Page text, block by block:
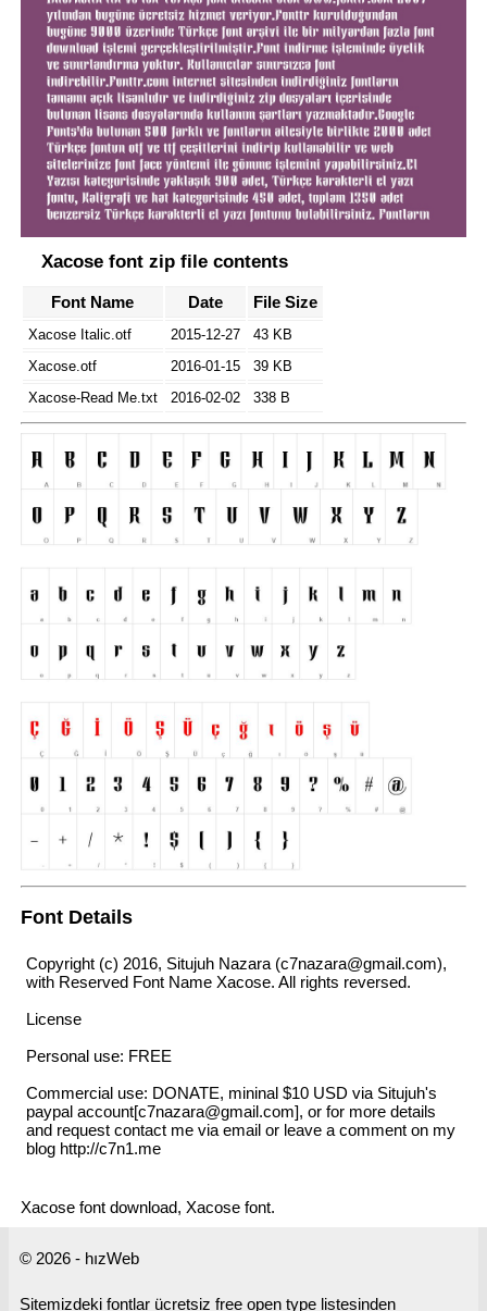
Xacose font zip file contents
Font Name Date File Size
Xacose Italic.otf 2015-12-27
43 KB
Xacose.otf
2016-01-15
39 KB
Xacose-Read Me.txt
2016-02-02 338 B
Font Details
Copyright (c) 2016, Situjuh Nazara (c7nazara@gmail.com),
with Reserved Font Name Xacose. All rights reversed.
License
Personal use: FREE
Commercial use: DONATE, mininal $10 USD via Situjuh's
paypal account[c7nazara@gmail.com], or for more details
and request contact me via email or leave a comment on my
blog http://c7n1.me
Xacose font download, Xacose font.
© 2026 - hızWeb
Sitemizdeki fontlar ücretsiz free open type listesinden